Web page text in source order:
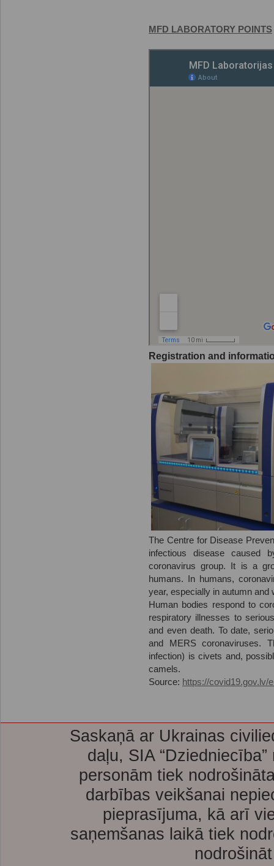
MFD LABORATORY POINTS
Registration and
The Centre for Disease
infectious disease caused
coronavirus group. It is a
humans. In humans,
year, especially in autumn and
Human bodies respond to
respiratory illnesses to
and even death. To date,
and MERS coronaviruses.
infection) is civets and,
camels.
Source: https://covid19.gov.lv/
Saskaņā ar Ukrainas
daļu, SIA
personām tiek
darbības veikšanai
pieprasījuma, kā arī
saņemšanas laikā tiek